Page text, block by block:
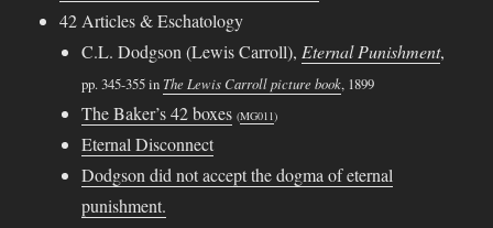
42 Articles & Eschatology
C.L. Dodgson (Lewis Carroll),Eternal Punishment,
pp. 345-355 in The Lewis Carroll picture book, 1899
The Baker’s 42 boxes (MG011)
Eternal Disconnect
Dodgson did not accept the dogma of eternal
punishment.